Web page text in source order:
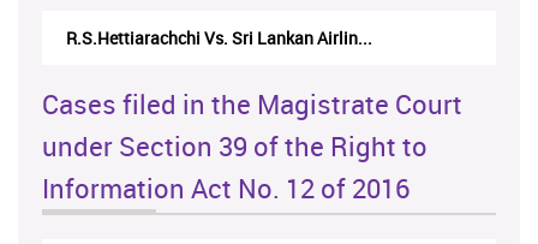
R.S.Hettiarachchi Vs. Sri Lankan Airlin...
Cases filed in the Magistrate Court
under Section 39 of the Right to
Information Act No. 12 of 2016